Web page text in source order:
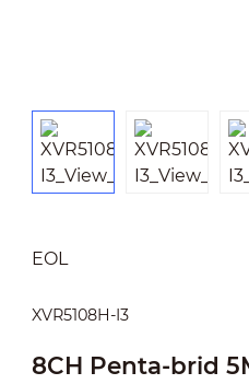
EOL
XVR5108H-I3
8CH Penta-brid